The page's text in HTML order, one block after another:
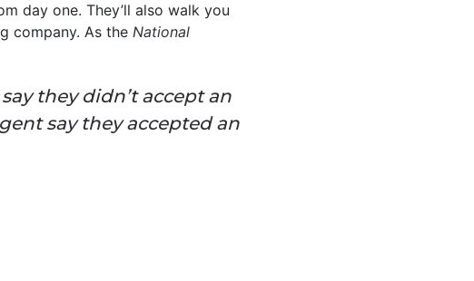
day one. They’ll also walk you
company. As the National
they didn’t accept an
say they accepted an